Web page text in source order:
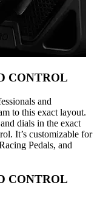
CONTROL
and
to this exact layout.
dials in the exact
It’s customizable for
Pedals, and
CONTROL